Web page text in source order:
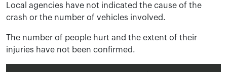
Local agencies have not indicated the cause of the
crash or the number of vehicles involved.
The number of people hurt and the extent of their
injuries have not been confirmed.